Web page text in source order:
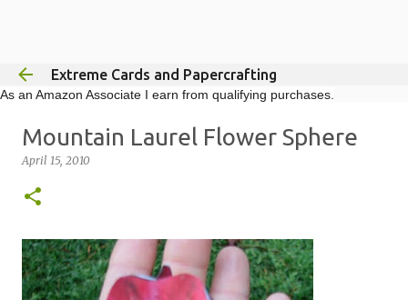
Extreme Cards and Papercrafting
As an Amazon Associate I earn from qualifying purchases.
Mountain Laurel Flower Sphere
April 15, 2010